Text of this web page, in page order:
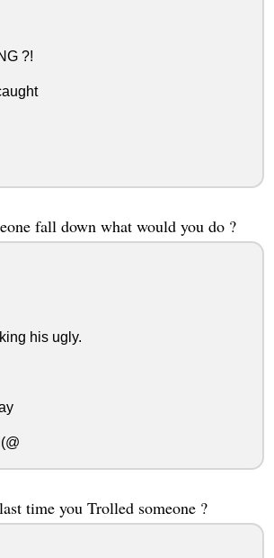
?!
fall down what would you do ?
his ugly.
time you Trolled someone ?